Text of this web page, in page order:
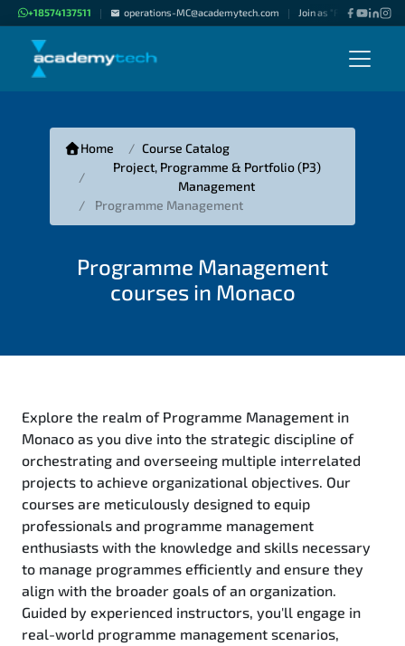
+18574137511 | operations-MC@academytech.com | Join as "Freelance
Home
Course Catalog
Project, Programme & Portfolio (P3)
Management
Programme Management
Programme Management
courses in Monaco
Explore the realm of Programme Management in
Monaco as you dive into the strategic discipline of
orchestrating and overseeing multiple interrelated
projects to achieve organizational objectives. Our
courses are meticulously designed to equip
professionals and programme management
enthusiasts with the knowledge and skills necessary
to manage programmes efficiently and ensure they
align with the broader goals of an organization.
Guided by experienced instructors, you'll engage in
real-world programme management scenarios,